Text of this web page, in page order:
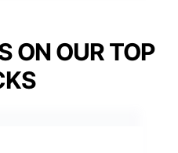
ON OUR TOP